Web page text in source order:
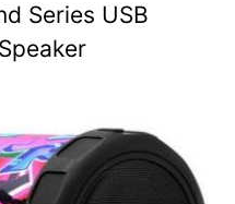
Series USB